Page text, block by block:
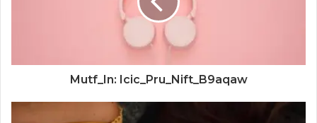
Mutf_In: Icic_Pru_Nift_B9aqaw